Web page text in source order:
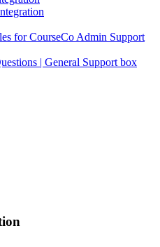
for CourseCo Admin Support
| General Support box